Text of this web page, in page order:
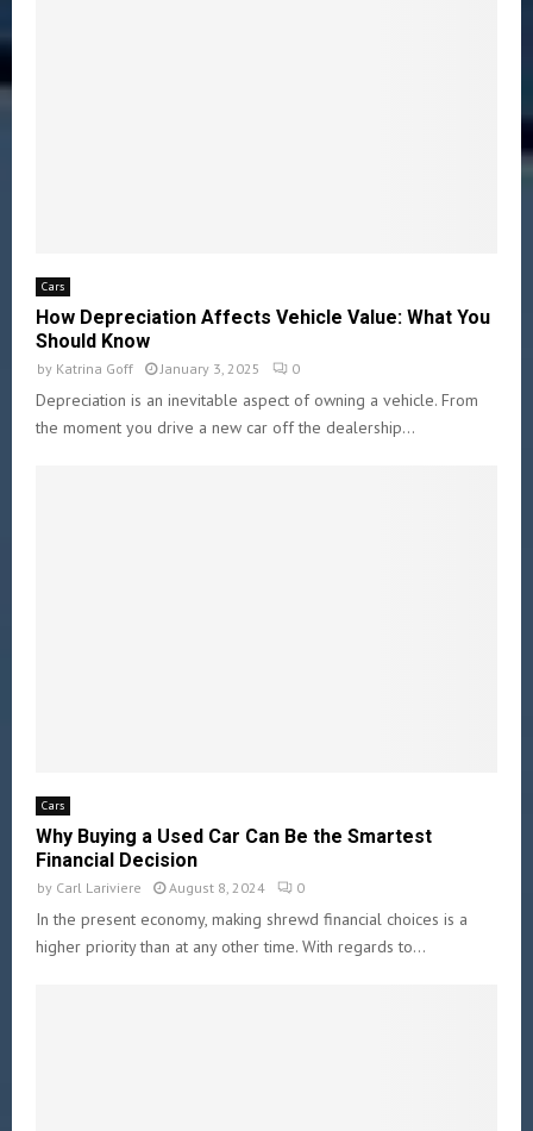
Cars
How Depreciation Affects Vehicle Value: What You
Should Know
by Katrina Goff January 3, 2025 0
Depreciation is an inevitable aspect of owning a vehicle. From
the moment you drive a new car off the dealership...
Cars
Why Buying a Used Car Can Be the Smartest
Financial Decision
by Carl Lariviere August 8, 2024 0
In the present economy, making shrewd financial choices is a
higher priority than at any other time. With regards to...